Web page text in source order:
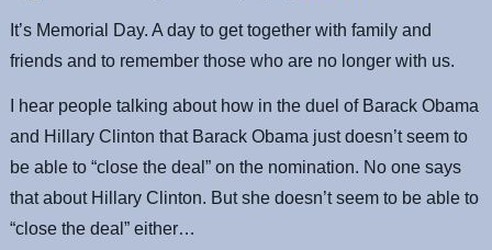
It’s Memorial Day. A day to get together with family and
friends and to remember those who are no longer with us.
I hear people talking about how in the duel of Barack Obama
and Hillary Clinton that Barack Obama just doesn’t seem to
be able to “close the deal” on the nomination. No one says
that about Hillary Clinton. But she doesn’t seem to be able to
“close the deal” either…